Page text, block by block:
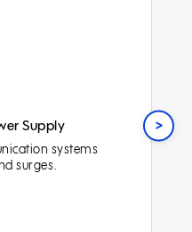
Supply
systems
surges.
>